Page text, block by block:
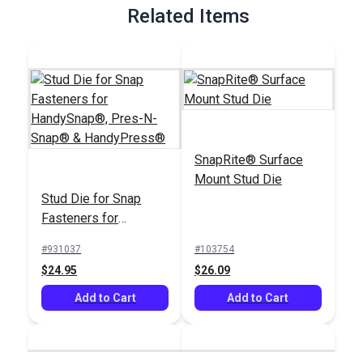
Related Items
Stud Die for Snap
Fasteners for
Snap® &
HandyPress®
#931037
$24.95
Add to Cart
SnapRite® Surface
Mount Stud Die
#103754
$26.09
Add to Cart